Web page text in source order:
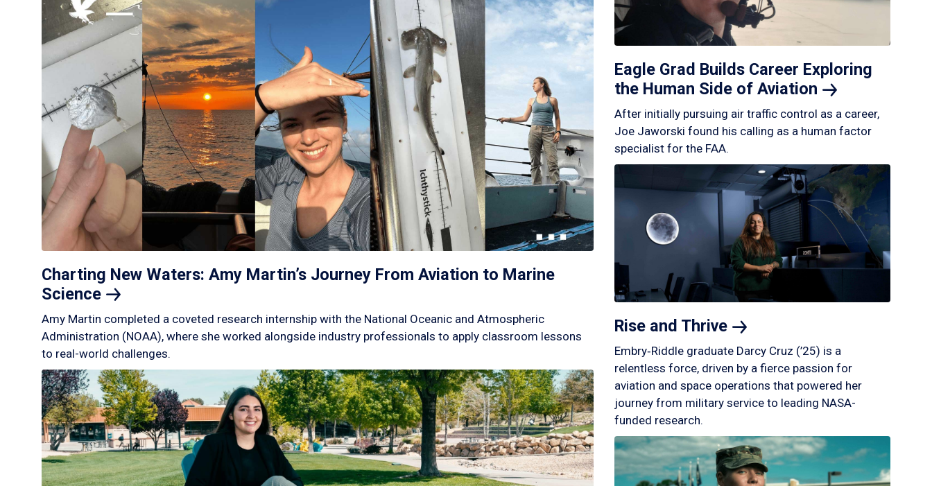
Charting New Waters: Amy Martin’s Journey From Aviation to Marine
Science
Amy Martin completed a coveted research internship with the National Oceanic and Atmospheric
Administration (NOAA), where she worked alongside industry professionals to apply classroom lessons
to real-world challenges.
Eagle Grad Builds Career Exploring
the Human Side of Aviation
After initially pursuing air traffic control as a career,
Joe Jaworski found his calling as a human factor
specialist for the FAA.
Rise and Thrive
Embry‑Riddle graduate Darcy Cruz (’25) is a
relentless force, driven by a fierce passion for
aviation and space operations that powered her
journey from military service to leading NASA-
funded research.